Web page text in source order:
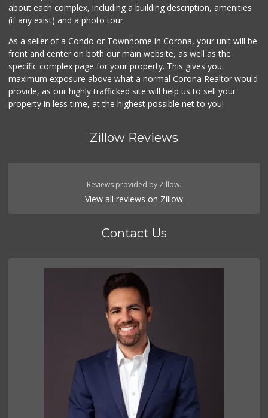
about each complex, including a building description, amenities
(if any exist) and a photo tour.
As a seller of a Condo or Townhome in Corona, your unit will be
front and center on both our main website, as well as the
specific complex page for your property. This gives you
maximum exposure above what a normal Corona Realtor would
provide, as our highly trafficked site will help us to sell your
property in less time, at the highest possible net to you!
Zillow Reviews
Reviews provided by Zillow.
View all reviews on Zillow
Contact Us